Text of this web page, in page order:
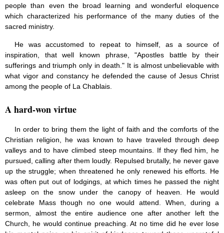
people than even the broad learning and wonderful eloquence
which characterized his performance of the many duties of the
sacred ministry.
He was accustomed to repeat to himself, as a source of
inspiration, that well known phrase, "Apostles battle by their
sufferings and triumph only in death." It is almost unbelievable with
what vigor and constancy he defended the cause of Jesus Christ
among the people of La Chablais.
A hard-won virtue
In order to bring them the light of faith and the comforts of the
Christian religion, he was known to have traveled through deep
valleys and to have climbed steep mountains. If they fled him, he
pursued, calling after them loudly. Repulsed brutally, he never gave
up the struggle; when threatened he only renewed his efforts. He
was often put out of lodgings, at which times he passed the night
asleep on the snow under the canopy of heaven. He would
celebrate Mass though no one would attend. When, during a
sermon, almost the entire audience one after another left the
Church, he would continue preaching. At no time did he ever lose